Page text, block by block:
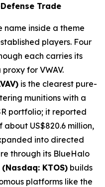
Trade
name inside a theme
players. Four
each carries its
for VWAV.
is the clearest pure-
munitions with a
portfolio; it reported
US$820.6 million,
into directed
through its BlueHalo
KTOS) builds
platforms like the